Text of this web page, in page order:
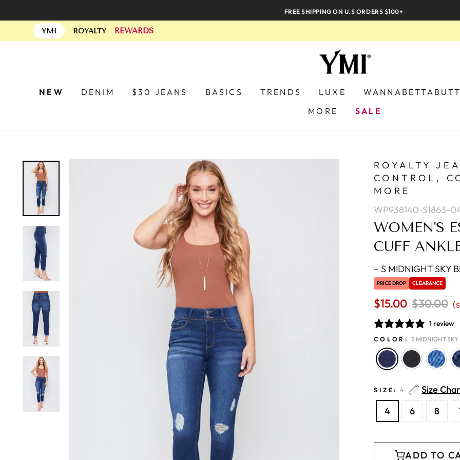
to
FREE SHIPPING ON U.S ORDERS $100+
YMI ROYALTY REWARDS
NEW DENIM $30 JEANS BASICS TRENDS LUXE WANNABETTABUTT
MORE
SALE
ROYALTY
CONTROL,
MORE
WP938140-S1863-
WOMEN'S
CUFF
– S MIDNIGHT SKY
PRICE DROP CLEARANCE
$15.00 Regular
$30.00
1 review
COLOR: S MIDNIGHT SKY
SIZE: 4
Size
4
6 8
ADD TO